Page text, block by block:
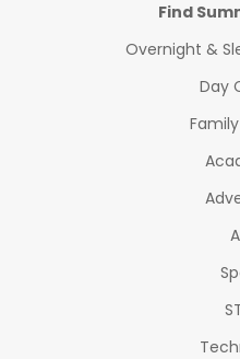
Find
Overnight &
Day